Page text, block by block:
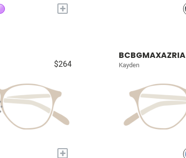
+
$264
+
BCBGMAXAZRIA
Kayden